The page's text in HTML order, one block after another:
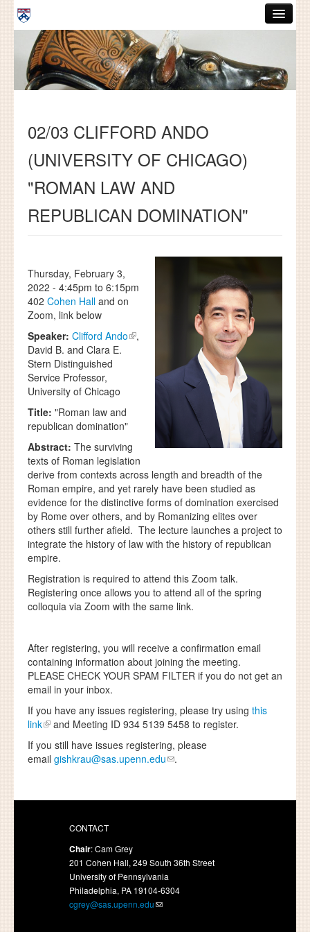
Skip to main content
ABOUT
GRADUATE HANDBOOK
COURSES
RESOURCES
DISSERTATIONS
NEWS AND EVENTS
02/03 CLIFFORD ANDO
(UNIVERSITY OF CHICAGO)
"ROMAN LAW AND
REPUBLICAN DOMINATION"
Thursday, February 3,
2022 - 4:45pm to 6:15pm
402 Cohen Hall and on
Zoom, link below
Speaker: Clifford Ando
,
David B. and Clara E.
Stern Distinguished
Service Professor,
University of Chicago
Title: "Roman law and
republican domination"
Abstract: The surviving
texts of Roman legislation
derive from contexts across length and breadth of the
Roman empire, and yet rarely have been studied as
evidence for the distinctive forms of domination exercised
by Rome over others, and by Romanizing elites over
others still further afield. The lecture launches a project to
integrate the history of law with the history of republican
empire.
Registration is required to attend this Zoom talk.
Registering once allows you to attend all of the spring
colloquia via Zoom with the same link.
After registering, you will receive a confirmation email
containing information about joining the meeting.
PLEASE CHECK YOUR SPAM FILTER if you do not get an
email in your inbox.
If you have any issues registering, please try using this
link
and Meeting ID 934 5139 5458 to register.
If you still have issues registering, please
email gishkrau@sas.upenn.edu .
CONTACT
Chair: Cam Grey
201 Cohen Hall, 249 South 36th Street
University of Pennsylvania
Philadelphia, PA 19104-6304
cgrey@sas.upenn.edu